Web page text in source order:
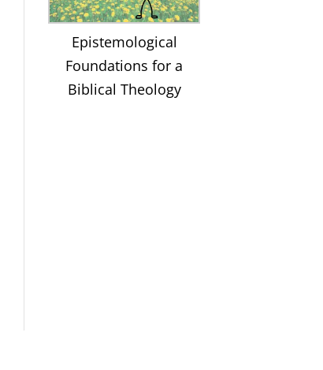
Epistemological
Foundations for a
Biblical Theology